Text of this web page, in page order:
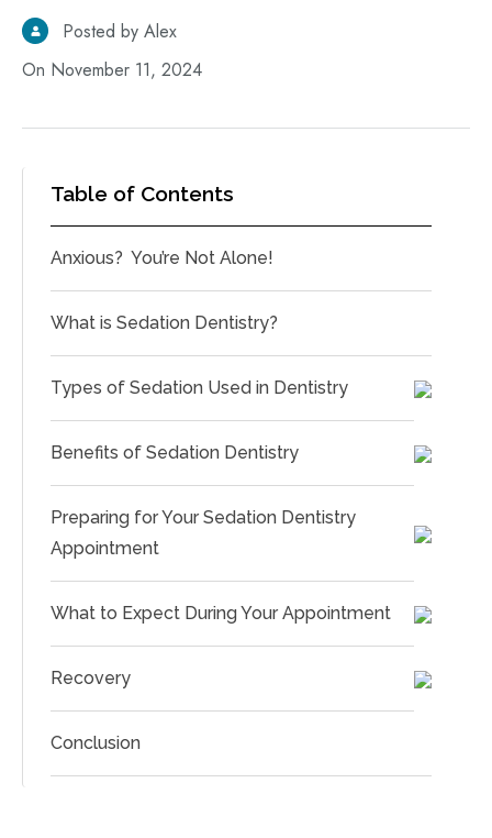
Posted by Alex
On November 11, 2024
Table of Contents
Anxious? You’re Not Alone!
What is Sedation Dentistry?
Types of Sedation Used in Dentistry
Benefits of Sedation Dentistry
Preparing for Your Sedation Dentistry
Appointment
What to Expect During Your Appointment
Recovery
Conclusion